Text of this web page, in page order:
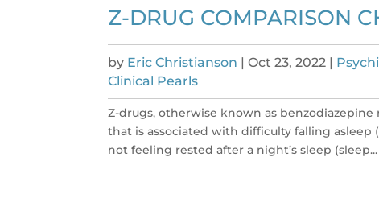
Z-DRUG COMPARISON
by Eric Christianson |Oct 23, 2022 |
Clinical Pearls
Z-drugs, otherwise known as
that is associated with difficulty falling asleep
not feeling rested after a night’s sleep (sleep...